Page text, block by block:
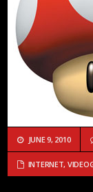
JUNE 9, 2010
INTERNET,